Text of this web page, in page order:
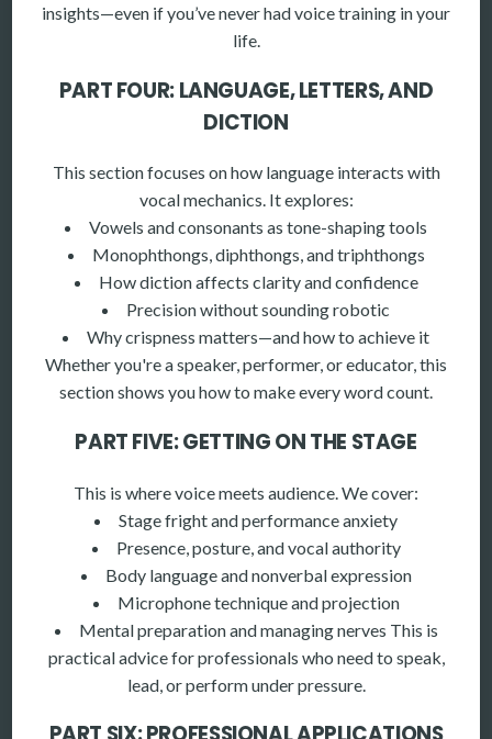
insights—even if you’ve never had voice training in your
life.
PART FOUR: LANGUAGE, LETTERS, AND
DICTION
This section focuses on how language interacts with
vocal mechanics. It explores:
Vowels and consonants as tone-shaping tools
Monophthongs, diphthongs, and triphthongs
How diction affects clarity and confidence
Precision without sounding robotic
Why crispness matters—and how to achieve it
Whether you're a speaker, performer, or educator, this
section shows you how to make every word count.
PART FIVE: GETTING ON THE STAGE
This is where voice meets audience. We cover:
Stage fright and performance anxiety
Presence, posture, and vocal authority
Body language and nonverbal expression
Microphone technique and projection
Mental preparation and managing nerves This is
practical advice for professionals who need to speak,
lead, or perform under pressure.